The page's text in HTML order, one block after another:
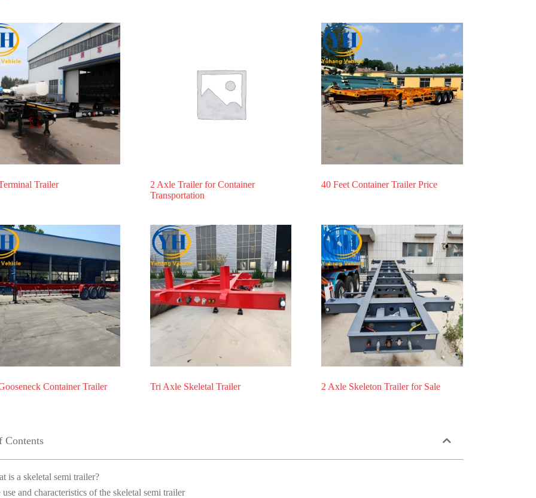
Trailer
2 Axle Trailer for Container
Transportation
40 Feet Container Trailer Price
Container Trailer Tri Axle Skeletal Trailer 2 Axle Skeleton Trailer for Sale
Contents
is a skeletal semi trailer?
use and characteristics of the skeletal semi trailer